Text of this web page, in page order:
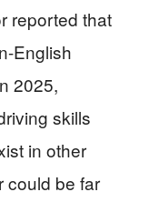
reported that
English
2025,
skills
in other
could be far